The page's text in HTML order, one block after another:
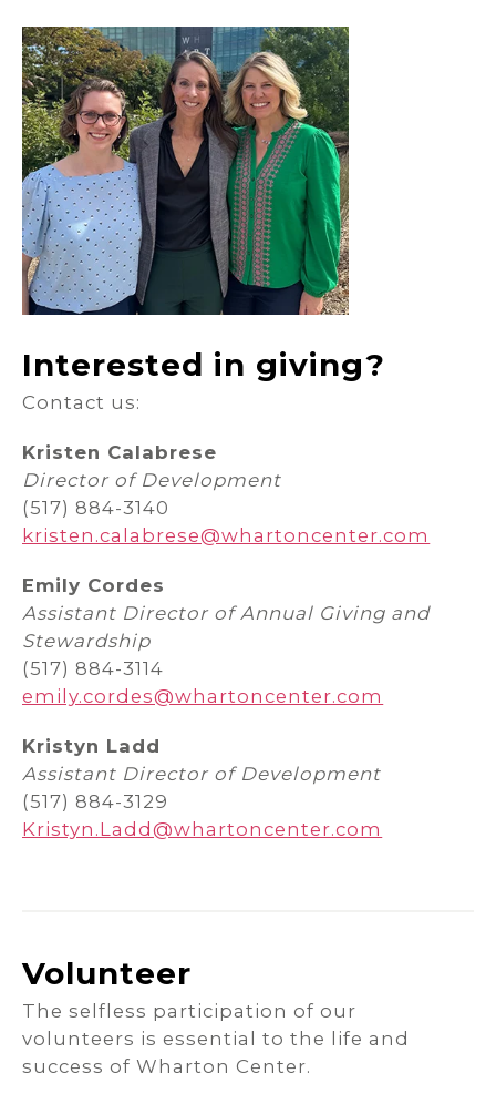
Interested in giving?
Contact us:
Kristen Calabrese
Director of Development
(517) 884-3140
kristen.calabrese@whartoncenter.com
Emily Cordes
Assistant Director of Annual Giving and
Stewardship
(517) 884-3114
emily.cordes@whartoncenter.com
Kristyn Ladd
Assistant Director of Development
(517) 884-3129
Kristyn.Ladd@whartoncenter.com
Volunteer
The selfless participation of our
volunteers is essential to the life and
success of Wharton Center.